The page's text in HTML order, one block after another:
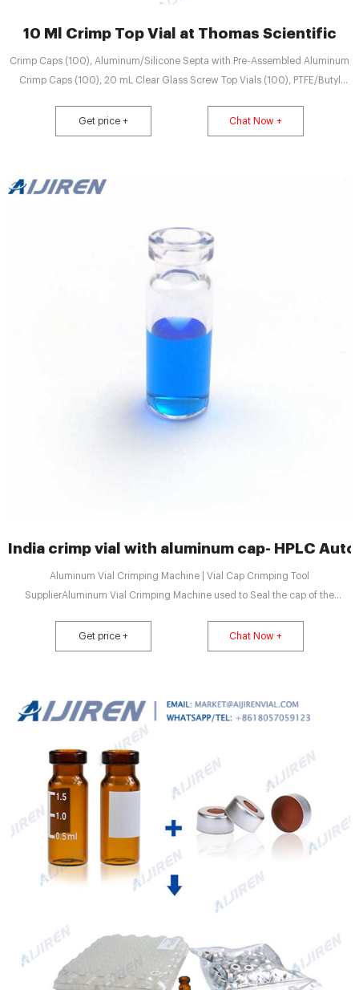
10 Ml Crimp Top Vial at Thomas Scientific
Crimp Caps (100), Aluminum/Silicone Septa with Pre-Assembled Aluminum
Crimp Caps (100), 20 mL Clear Glass Screw Top Vials (100), PTFE/Butyl
Septa with Steel Magnetic Screw Caps (100), Needle Seal Assemblies (2),
O-Rings (10), Related Products: Gc Headspace Vial
Get price + Chat Now +
India crimp vial with aluminum cap- HPLC
Aluminum Vial Crimping Machine | Vial Cap Crimping Tool
SupplierAluminum Vial Crimping Machine used to Seal the cap of the
market@aijirenvial.com
Get price + Chat Now +